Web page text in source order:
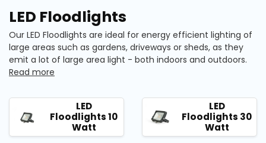
LED Floodlights
Our LED Floodlights are ideal for energy efficient lighting of
large areas such as gardens, driveways or sheds, as they
emit a lot of large area light - both indoors and outdoors.
Read more
LED
Floodlights 10
Watt
LED
Floodlights 30
Watt